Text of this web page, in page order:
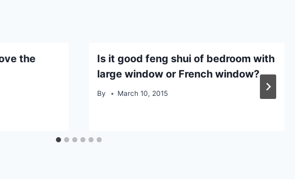
the
Is it good feng shui of bedroom with
large window or French window?
By March 10, 2015